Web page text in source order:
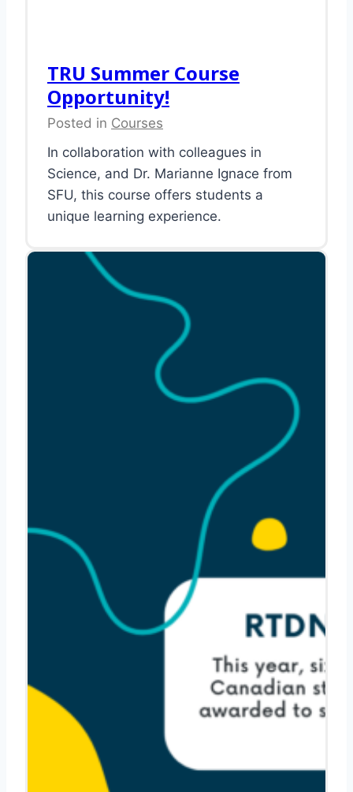
TRU Summer Course
Opportunity!
Posted in Courses
In collaboration with colleagues in
Science, and Dr. Marianne Ignace from
SFU, this course offers students a
unique learning experience.